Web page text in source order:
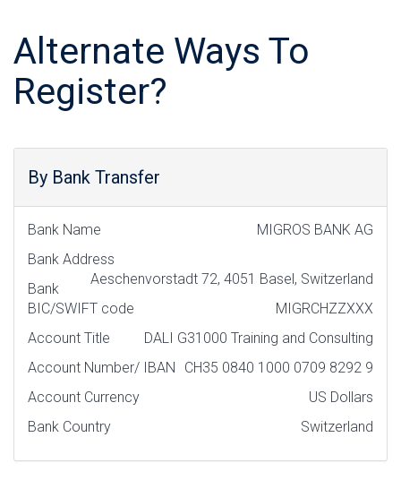
Alternate Ways To
Register?
By Bank Transfer
Bank Name
MIGROS BANK AG
Bank Address
Aeschenvorstadt 72, 4051 Basel, Switzerland
Bank
BIC/SWIFT code
MIGRCHZZXXX
Account Title
DALI G31000 Training and Consulting
Account Number/ IBAN
CH35 0840 1000 0709 8292 9
Account Currency
US Dollars
Bank Country
Switzerland